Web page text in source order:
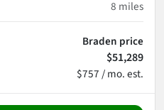
8 miles
Braden price
$51,289
$757 / mo. est.